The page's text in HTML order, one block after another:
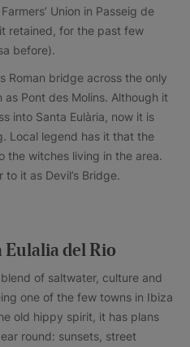
Union in Passeig de
retained, for the past few
before).
Roman bridge across the only
Pont des Molins. Although it
into Santa Eulària, now it is
Local legend has it that the
the witches living in the area.
it as Devil’s Bridge.
Eulalia del Rio
of saltwater, culture and
one of the few towns in Ibiza
old hippy spirit, it has plans
round: sunsets, street